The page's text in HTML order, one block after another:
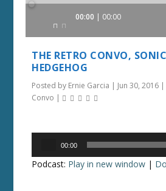
Audio
00:00 00:00
THE RETRO CONVO,
HEDGEHOG
Posted by Ernie Garcia | Jun 30, 2016 |
Convo |
00:00
Podcast: Play in new window |